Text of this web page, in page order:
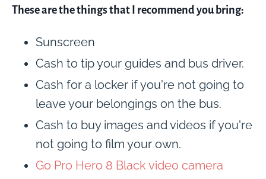
These are the things that I recommend you bring:
Sunscreen
Cash to tip your guides and bus driver.
Cash for a locker if you're not going to
leave your belongings on the bus.
Cash to buy images and videos if you're
not going to film your own.
Go Pro Hero 8 Black video camera